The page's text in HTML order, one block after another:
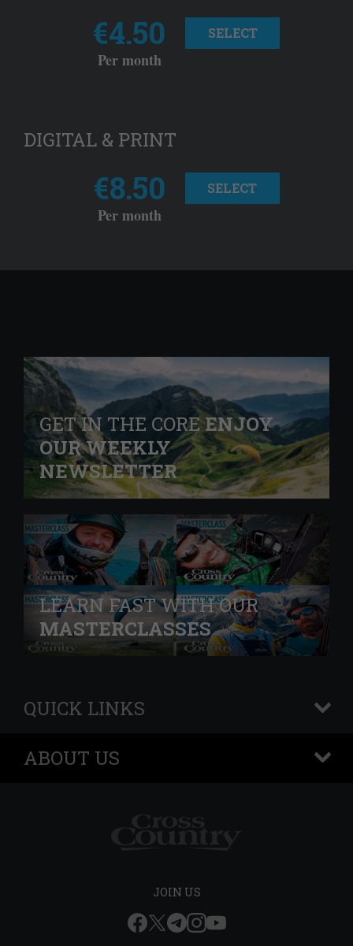
€4.50
Per month
SELECT
DIGITAL & PRINT
€8.50
Per month
SELECT
GET IN THE COREENJOY
OUR WEEKLY
NEWSLETTER
LEARN FAST WITH OUR
MASTERCLASSES
QUICK LINKS
+
ABOUT US
+
JOIN US